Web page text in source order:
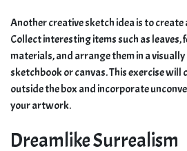
Another creative sketch idea is to create
Collect interesting items such as leaves,
materials, and arrange them in a
sketchbook or canvas. This exercise will
outside the box and incorporate
your artwork.
Dreamlike Surrealism